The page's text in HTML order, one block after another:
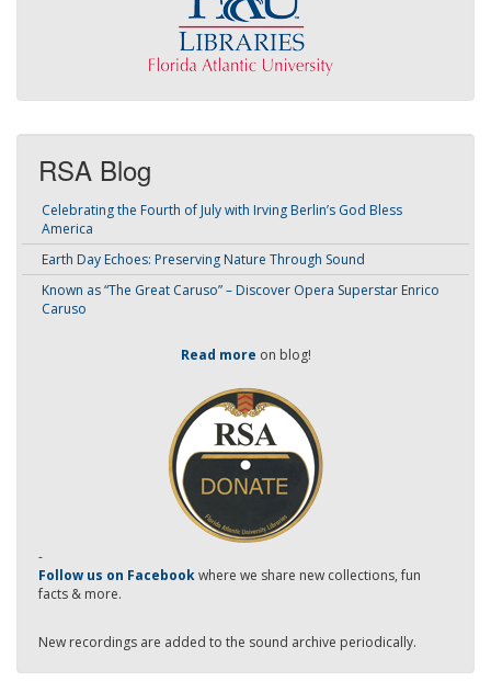
RSA Blog
Celebrating the Fourth of July with Irving Berlin’s God Bless
America
Earth Day Echoes: Preserving Nature Through Sound
Known as “The Great Caruso” – Discover Opera Superstar Enrico
Caruso
Read more on blog!
-
Follow us on Facebookwhere we share new collections, fun
facts & more.
New recordings are added to the sound archive periodically.